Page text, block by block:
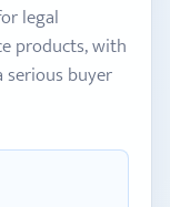
legal
products, with
serious buyer